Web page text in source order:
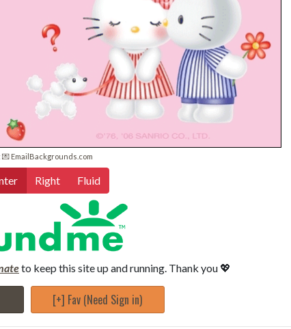
💌 EmailBackgrounds.com
Right Fluid
to keep this site up and running. Thank you 💖
[+] Fav (Need Sign in)